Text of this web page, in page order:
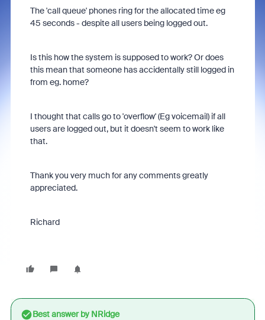
The 'call queue' phones ring for the allocated time eg
45 seconds - despite all users being logged out.
Is this how the system is supposed to work? Or does
this mean that someone has accidentally still logged in
from eg. home?
I thought that calls go to 'overflow' (Eg voicemail) if all
users are logged out, but it doesn't seem to work like
that.
Thank you very much for any comments greatly
appreciated.
Richard
Best answer byNRidge